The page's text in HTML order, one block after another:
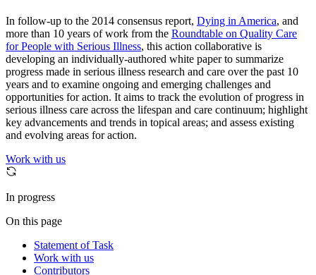
In follow-up to the 2014 consensus report, Dying in America, and
more than 10 years of work from the Roundtable on Quality Care
for People with Serious Illness, this action collaborative is
developing an individually-authored white paper to summarize
progress made in serious illness research and care over the past 10
years and to examine ongoing and emerging challenges and
opportunities for action. It aims to track the evolution of progress in
serious illness care across the lifespan and care continuum; highlight
key advancements and trends in topical areas; and assess existing
and evolving areas for action.
Work with us
In progress
On this page
Statement of Task
Work with us
Contributors